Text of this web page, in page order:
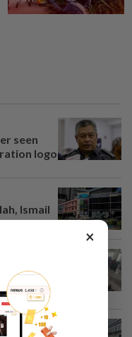
seen
logo
Ismail
×